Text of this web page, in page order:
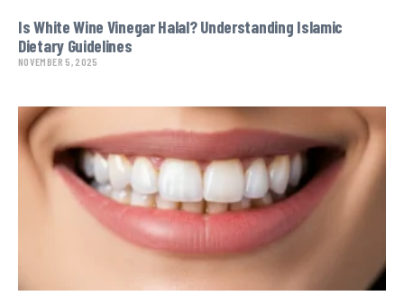
Is White Wine Vinegar Halal? Understanding Islamic
Dietary Guidelines
NOVEMBER 5, 2025